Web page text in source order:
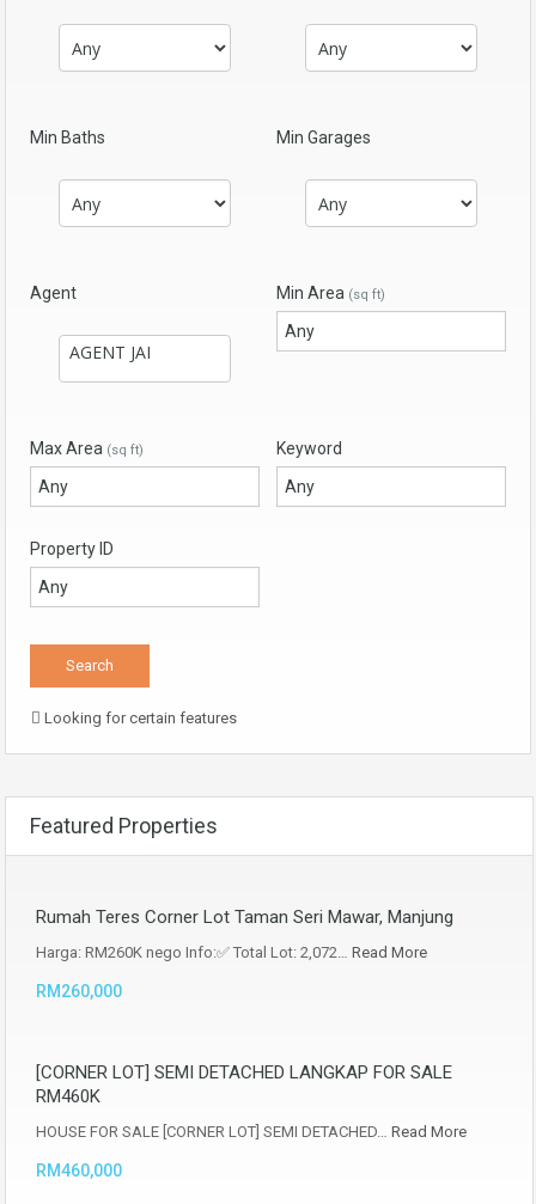
Min Baths Min Garages
Agent Min Area (sq ft)
Max Area (sq ft) Keyword
Property ID
Looking for certain features
Featured Properties
Rumah Teres Corner Lot Taman Seri Mawar, Manjung
Harga: RM260K nego Info:✅ Total Lot: 2,072… Read More
RM260,000
[CORNER LOT] SEMI DETACHED LANGKAP FOR SALE
RM460K
HOUSE FOR SALE [CORNER LOT] SEMI DETACHED… Read More
RM460,000